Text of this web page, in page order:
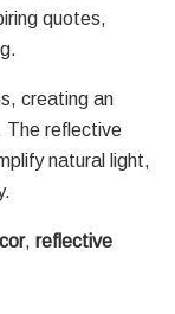
quotes,
creating an
The reflective
natural light,
, reflective